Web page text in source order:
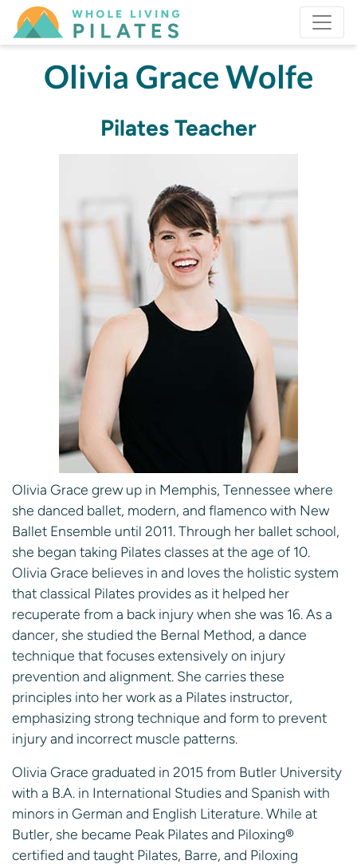
Olivia Grace Wolfe
Pilates Teacher
Olivia Grace grew up in Memphis, Tennessee where
she danced ballet, modern, and flamenco with New
Ballet Ensemble until 2011. Through her ballet school,
she began taking Pilates classes at the age of 10.
Olivia Grace believes in and loves the holistic system
that classical Pilates provides as it helped her
recuperate from a back injury when she was 16. As a
dancer, she studied the Bernal Method, a dance
technique that focuses extensively on injury
prevention and alignment. She carries these
principles into her work as a Pilates instructor,
emphasizing strong technique and form to prevent
injury and incorrect muscle patterns.
Olivia Grace graduated in 2015 from Butler University
with a B.A. in International Studies and Spanish with
minors in German and English Literature. While at
Butler, she became Peak Pilates and Piloxing®
certified and taught Pilates, Barre, and Piloxing